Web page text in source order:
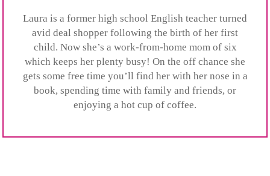
Laura is a former high school English teacher turned
avid deal shopper following the birth of her first
child. Now she’s a work-from-home mom of six
which keeps her plenty busy! On the off chance she
gets some free time you’ll find her with her nose in a
book, spending time with family and friends, or
enjoying a hot cup of coffee.